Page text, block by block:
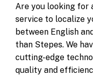
Are you looking for
service to localize
between English
than Stepes. We
cutting-edge
quality and